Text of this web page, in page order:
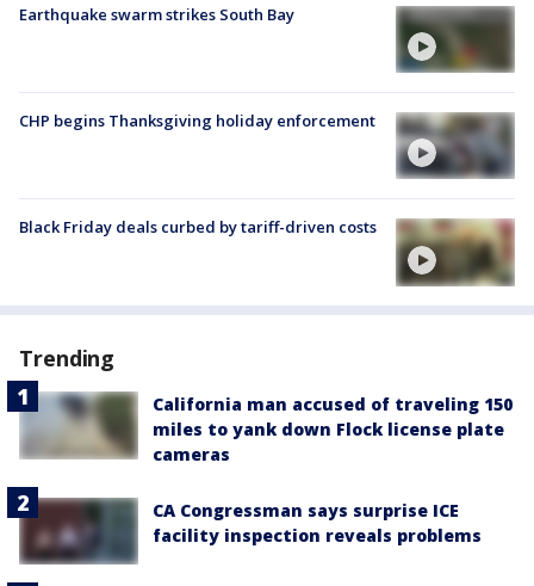
Earthquake swarm strikes South Bay
CHP begins Thanksgiving holiday enforcement
Black Friday deals curbed by tariff-driven costs
Trending
California man accused of traveling 150
miles to yank down Flock license plate
cameras
CA Congressman says surprise ICE
facility inspection reveals problems